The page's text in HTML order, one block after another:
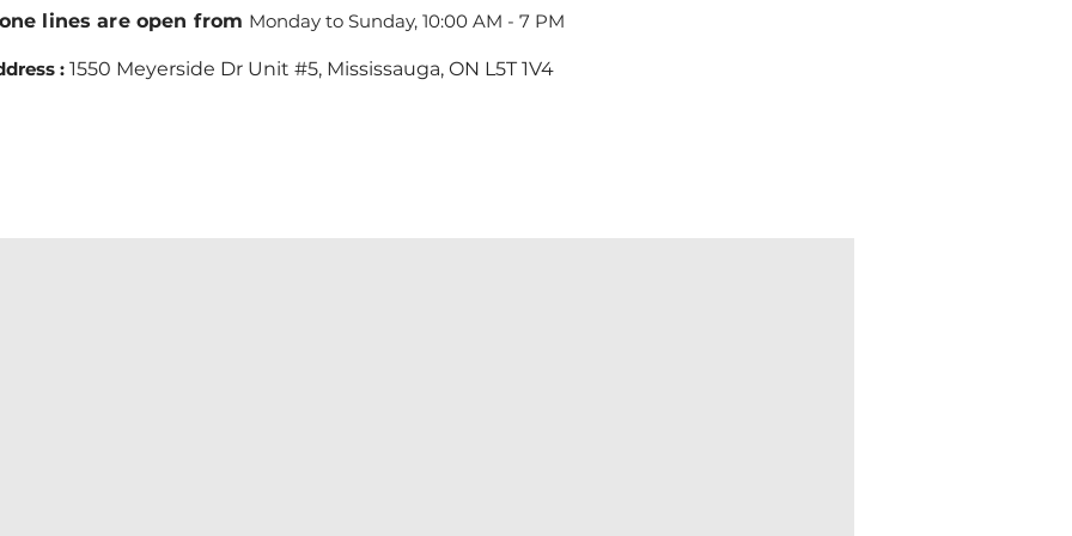
lines are open from Monday to Sunday, 10:00 AM - 7 PM
: 1550 Meyerside Dr Unit #5, Mississauga, ON L5T 1V4